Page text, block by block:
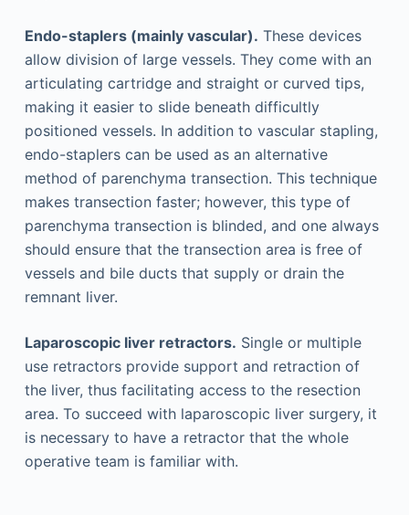
Endo-staplers (mainly vascular). These devices
allow division of large vessels. They come with an
articulating cartridge and straight or curved tips,
making it easier to slide beneath difficultly
positioned vessels. In addition to vascular stapling,
endo-staplers can be used as an alternative
method of parenchyma transection. This technique
makes transection faster; however, this type of
parenchyma transection is blinded, and one always
should ensure that the transection area is free of
vessels and bile ducts that supply or drain the
remnant liver.
Laparoscopic liver retractors. Single or multiple
use retractors provide support and retraction of
the liver, thus facilitating access to the resection
area. To succeed with laparoscopic liver surgery, it
is necessary to have a retractor that the whole
operative team is familiar with.